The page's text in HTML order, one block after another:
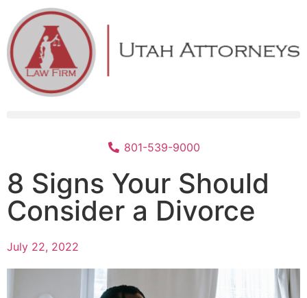
801-539-9000
8 Signs Your Should
Consider a Divorce
July 22, 2022